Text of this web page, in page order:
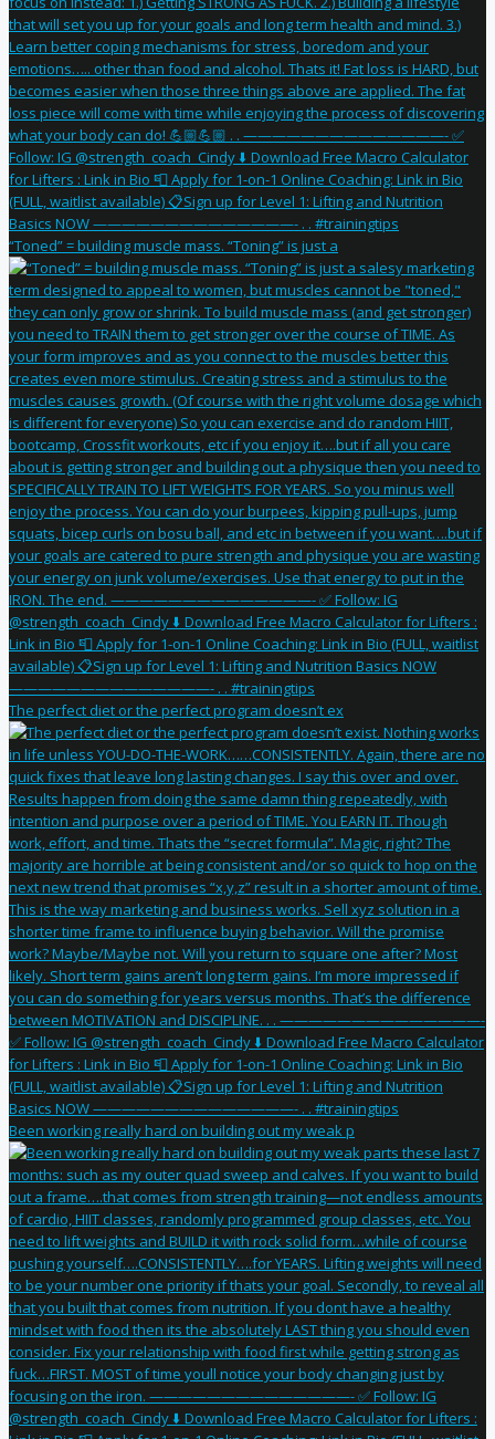
“Toned” = building muscle mass. “Toning” is just a
The perfect diet or the perfect program doesn’t ex
Been working really hard on building out my weak p